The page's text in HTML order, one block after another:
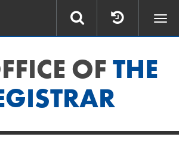
OFTHE